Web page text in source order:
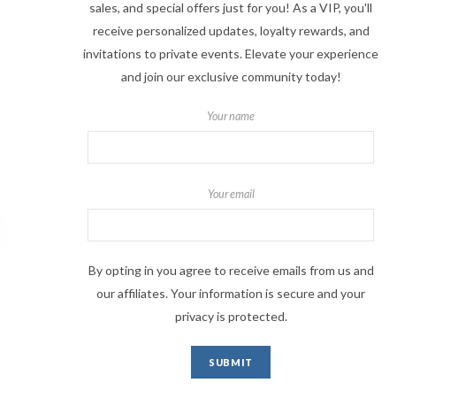
sales, and special offers just for you! As a VIP, you'll
receive personalized updates, loyalty rewards, and
invitations to private events. Elevate your experience
and join our exclusive community today!
Your name
Your email
By opting in you agree to receive emails from us and
our affiliates. Your information is secure and your
privacy is protected.